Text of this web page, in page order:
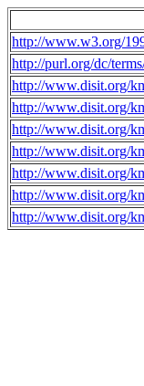
http://www.w3.org/
http://purl.org/dc/
http://www.disit.org/
http://www.disit.org/
http://www.disit.org/
http://www.disit.org/
http://www.disit.org/
http://www.disit.org/
http://www.disit.org/